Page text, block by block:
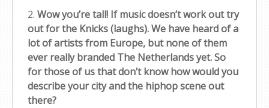
2. Wow you’re tall! If music doesn’t work out try
out for the Knicks (laughs). We have heard of a
lot of artists from Europe, but none of them
ever really branded The Netherlands yet. So
for those of us that don’t know how would you
describe your city and the hiphop scene out
there?